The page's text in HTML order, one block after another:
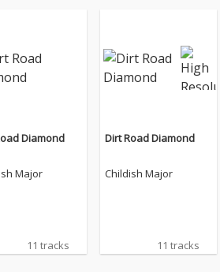
Diamond
Major
11 tracks
Dirt Road Diamond
Childish Major
11 tracks